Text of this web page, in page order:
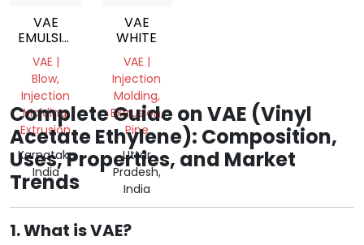
VAE
EMULSION
VINYL
ACETATE
ETHYLENE
COPOLYMER
EMULSION
VAE |
Blow,
Injection
Molding,
Extrusion
Karnataka,
India
VAE
WHITE
VAE |
Injection
Molding,
Extrusion,
Pipe
Uttar
Pradesh,
India
Complete Guide on VAE (Vinyl
Acetate Ethylene): Composition,
Uses, Properties, and Market
Trends
1. What is VAE?